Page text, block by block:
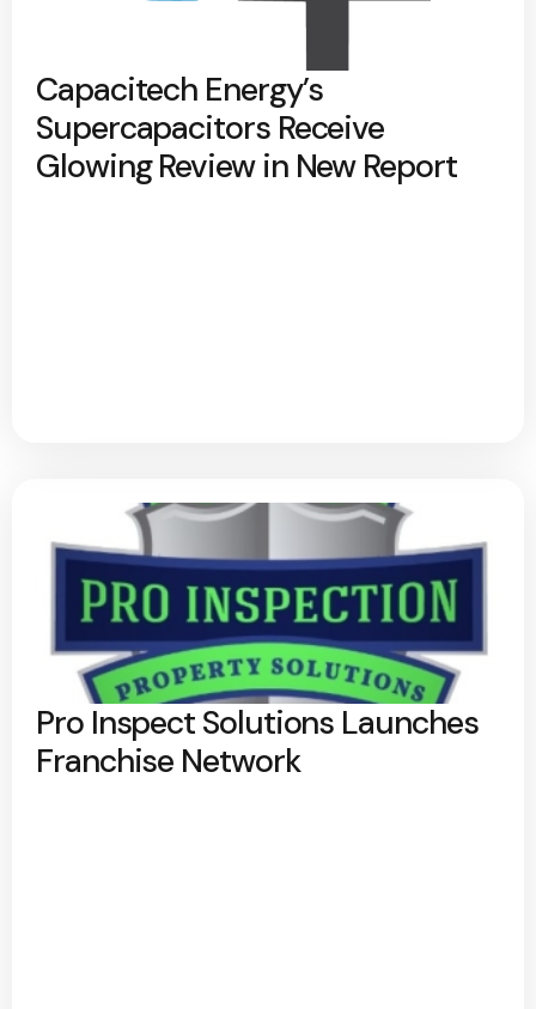
Capacitech Energy’s
Supercapacitors Receive
Glowing Review in New Report
Pro Inspect Solutions Launches
Franchise Network